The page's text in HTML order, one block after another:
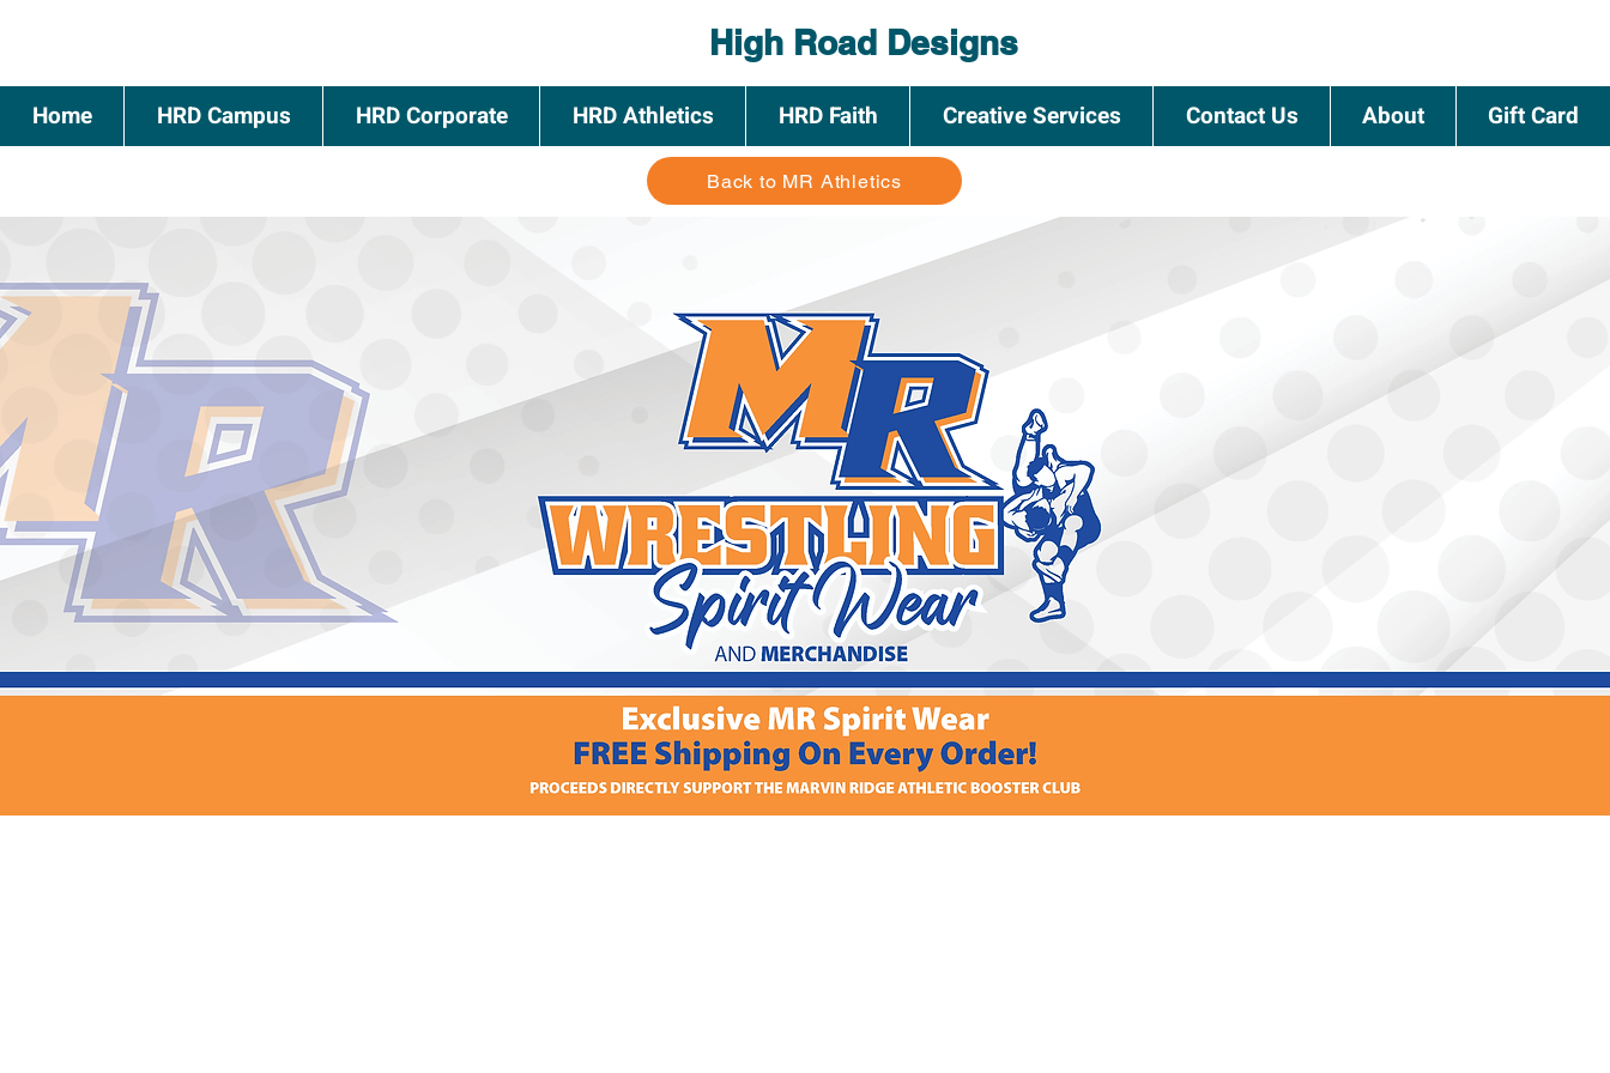
High Road Designs
Home HRD Campus HRD Corporate HRD Athletics HRD Faith Creative Services Contact Us About Gift Card
Back to MR Athletics